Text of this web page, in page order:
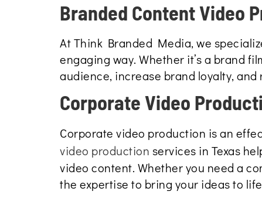
Branded Content Video
At Think Branded Media, we
engaging way. Whether it’s a brand
audience, increase brand loyalty,
Corporate Video
Corporate video production is an
video production services in Texas
video content. Whether you need a
the expertise to bring your ideas to